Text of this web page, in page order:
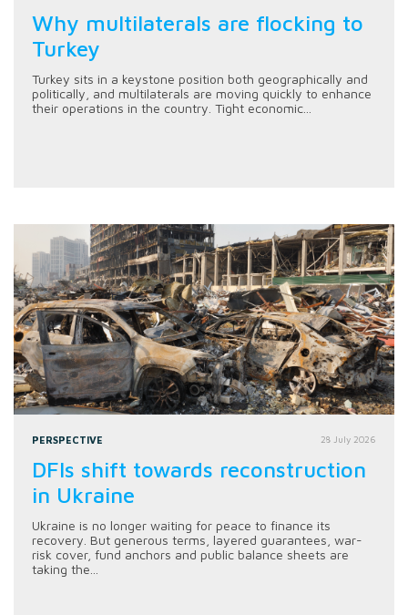
Why multilaterals are flocking to
Turkey
Turkey sits in a keystone position both geographically and
politically, and multilaterals are moving quickly to enhance
their operations in the country. Tight economic...
PERSPECTIVE 28 July 2026
DFIs shift towards reconstruction
in Ukraine
Ukraine is no longer waiting for peace to finance its
recovery. But generous terms, layered guarantees, war-
risk cover, fund anchors and public balance sheets are
taking the...